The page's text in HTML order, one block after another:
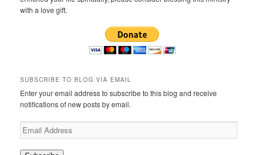
with a love gift.
SUBSCRIBE TO BLOG VIA EMAIL
Enter your email address to subscribe to this blog and receive
notifications of new posts by email.
Email
Address